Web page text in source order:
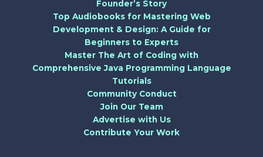
Founder’s Story
Top Audiobooks for Mastering Web
Development & Design: A Guide for
Beginners to Experts
Master The Art of Coding with
Comprehensive Java Programming Language
Tutorials
Community Conduct
Join Our Team
Advertise with Us
Contribute Your Work